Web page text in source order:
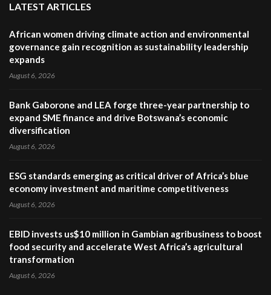
LATEST ARTICLES
African women driving climate action and environmental
governance gain recognition as sustainability leadership
expands
August 6, 2026
Bank Gaborone and LEA forge three-year partnership to
expand SME finance and drive Botswana’s economic
diversification
August 6, 2026
ESG standards emerging as critical driver of Africa’s blue
economy investment and maritime competitiveness
August 6, 2026
EBID invests us$10 million in Gambian agribusiness to boost
food security and accelerate West Africa’s agricultural
transformation
August 6, 2026